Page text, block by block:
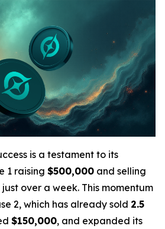
is a testament to its
1 raising $500,000 and selling
over a week. This momentum
2, which has already sold 2.5
$150,000, and expanded its